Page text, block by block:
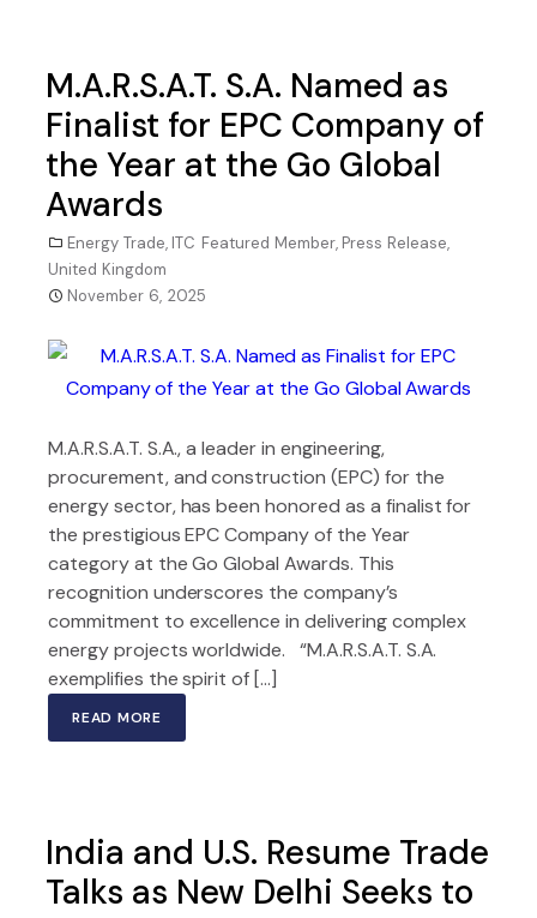
M.A.R.S.A.T. S.A. Named as
Finalist for EPC Company of
the Year at the Go Global
Awards
Energy Trade, ITC Featured Member, Press Release,
United Kingdom
November 6, 2025
M.A.R.S.A.T. S.A., a leader in engineering,
procurement, and construction (EPC) for the
energy sector, has been honored as a finalist for
the prestigious EPC Company of the Year
category at the Go Global Awards. This
recognition underscores the company’s
commitment to excellence in delivering complex
energy projects worldwide. “M.A.R.S.A.T. S.A.
exemplifies the spirit of […]
READ MORE
India and U.S. Resume Trade
Talks as New Delhi Seeks to